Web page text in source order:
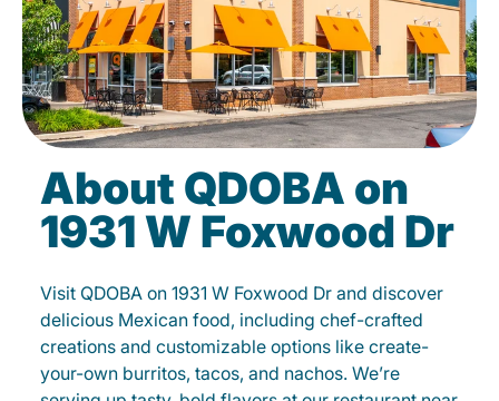
About QDOBA on
1931 W Foxwood Dr
Visit QDOBA on 1931 W Foxwood Dr and discover
delicious Mexican food, including chef-crafted
creations and customizable options like create-
your-own burritos, tacos, and nachos. We’re